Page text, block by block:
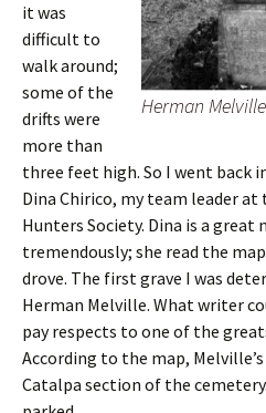
Herman
it was
difficult to
walk around;
some of the
drifts were
more than
three feet high. So I went back
Dina Chirico, my team leader at
Hunters Society. Dina is a great
tremendously; she read the
drove. The first grave I was
Herman Melville. What writer
pay respects to one of the
According to the map,
Catalpa section of the